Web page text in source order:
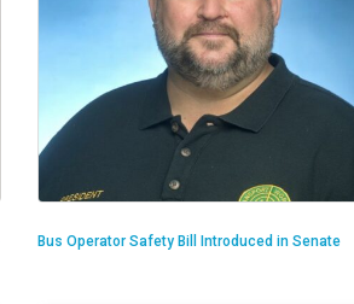
Bus Operator Safety Bill Introduced in Senate